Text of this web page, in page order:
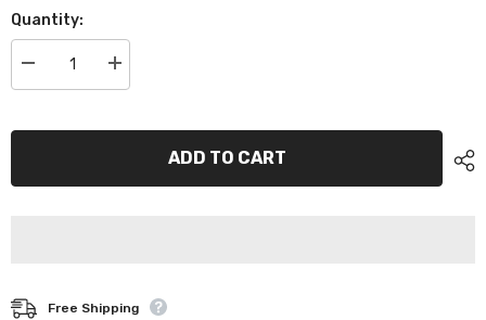
Quantity:
Decrease
quantity
AGM
-
Increase
quantity
AGM
-
ADD TO CART
Free Shipping